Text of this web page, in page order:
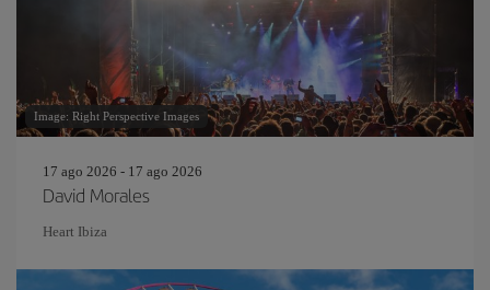
Image: Right Perspective Images
17 ago 2026 - 17 ago 2026
David Morales
Heart Ibiza